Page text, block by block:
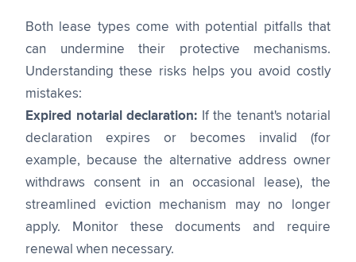
Both lease types come with potential pitfalls that
can undermine their protective mechanisms.
Understanding these risks helps you avoid costly
mistakes:
Expired notarial declaration: If the tenant's notarial
declaration expires or becomes invalid (for
example, because the alternative address owner
withdraws consent in an occasional lease), the
streamlined eviction mechanism may no longer
apply. Monitor these documents and require
renewal when necessary.